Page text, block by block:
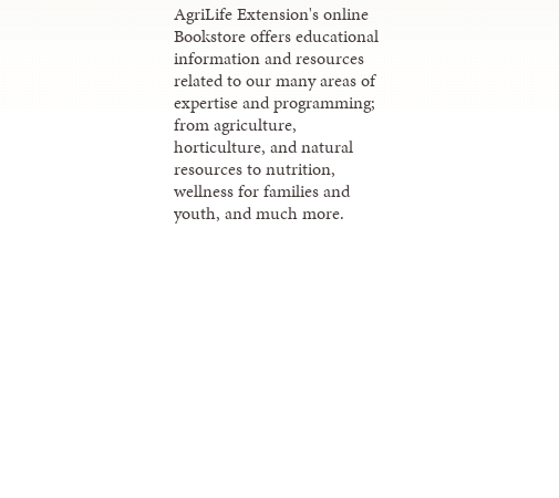
AgriLife Extension's online
Bookstore offers educational
information and resources
related to our many areas of
expertise and programming;
from agriculture,
horticulture, and natural
resources to nutrition,
wellness for families and
youth, and much more.